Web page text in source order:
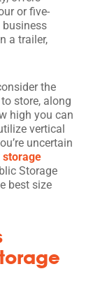
or five-
business
a trailer,
the
store, along
high you can
vertical
uncertain
storage
Storage
best size